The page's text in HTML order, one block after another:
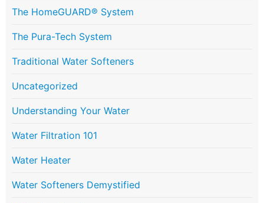
The HomeGUARD® System
The Pura-Tech System
Traditional Water Softeners
Uncategorized
Understanding Your Water
Water Filtration 101
Water Heater
Water Softeners Demystified